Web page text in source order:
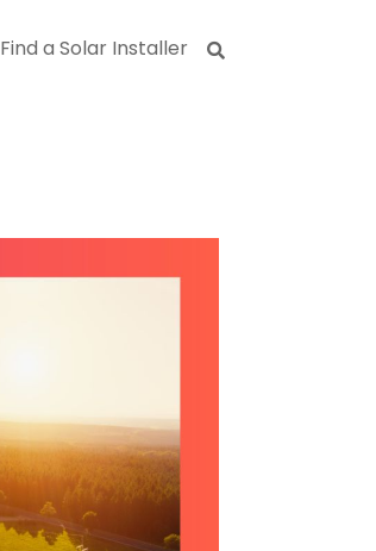
Find a Solar Installer